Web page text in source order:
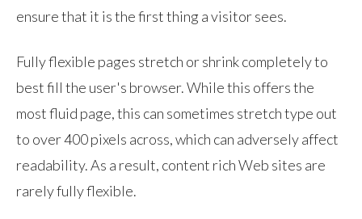
ensure that it is the first thing a visitor sees.
Fully flexible pages stretch or shrink completely to
best fill the user's browser. While this offers the
most fluid page, this can sometimes stretch type out
to over 400 pixels across, which can adversely affect
readability. As a result, content rich Web sites are
rarely fully flexible.